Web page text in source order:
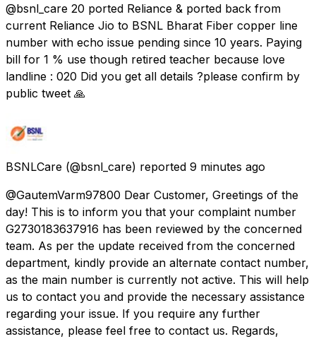
@bsnl_care 20 ported Reliance & ported back from
current Reliance Jio to BSNL Bharat Fiber copper line
number with echo issue pending since 10 years. Paying
bill for 1 % use though retired teacher because love
landline : 020 Did you get all details ?please confirm by
public tweet 🙏
BSNLCare (@bsnl_care) reported 9 minutes ago
@GautemVarm97800 Dear Customer, Greetings of the
day! This is to inform you that your complaint number
G2730183637916 has been reviewed by the concerned
team. As per the update received from the concerned
department, kindly provide an alternate contact number,
as the main number is currently not active. This will help
us to contact you and provide the necessary assistance
regarding your issue. If you require any further
assistance, please feel free to contact us. Regards,